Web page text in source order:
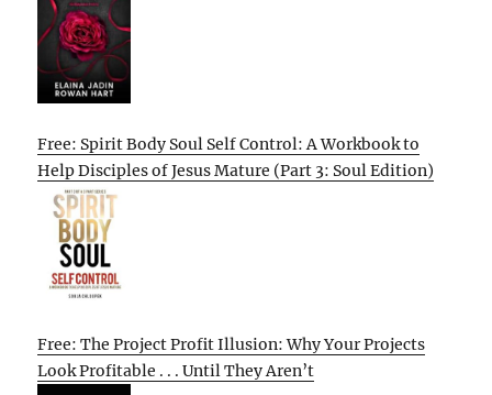
Free: Spirit Body Soul Self Control: A Workbook to
Help Disciples of Jesus Mature (Part 3: Soul Edition)
Free: The Project Profit Illusion: Why Your Projects
Look Profitable . . . Until They Aren’t